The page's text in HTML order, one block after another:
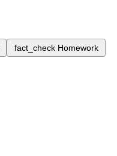
fact_check Homework